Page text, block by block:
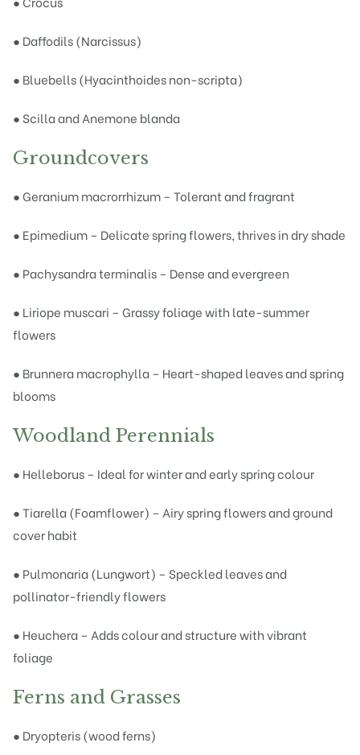
● Daffodils (Narcissus)
● Bluebells (Hyacinthoides non-scripta)
● Scilla and Anemone blanda
Groundcovers
● Geranium macrorrhizum – Tolerant and fragrant
● Epimedium – Delicate spring flowers, thrives in dry shade
● Pachysandra terminalis – Dense and evergreen
● Liriope muscari – Grassy foliage with late-summer
flowers
● Brunnera macrophylla – Heart-shaped leaves and spring
blooms
Woodland Perennials
● Helleborus – Ideal for winter and early spring colour
● Tiarella (Foamflower) – Airy spring flowers and ground
cover habit
● Pulmonaria (Lungwort) – Speckled leaves and
pollinator-friendly flowers
● Heuchera – Adds colour and structure with vibrant
foliage
Ferns and Grasses
● Dryopteris (wood ferns)